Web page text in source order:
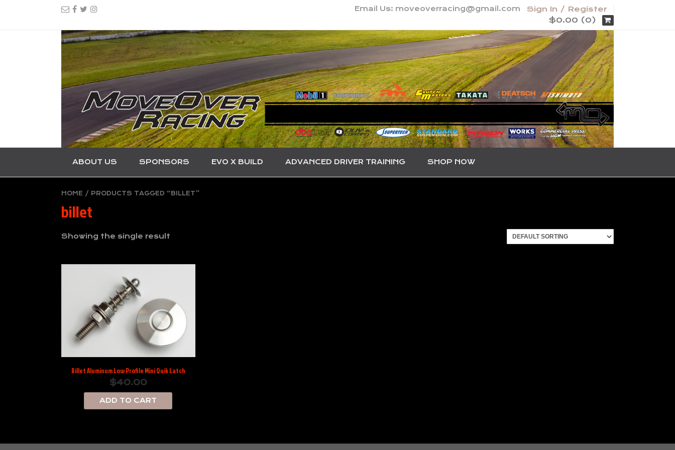
Email Us: moveoverracing@gmail.com
Sign In / Register
$0.00 (0)
ABOUT US SPONSORS EVO X BUILD ADVANCED DRIVER TRAINING SHOP NOW
HOME / PRODUCTS TAGGED “BILLET”
billet
Showing the single result
Billet Aluminum Low Profile Mini Quik Latch
$40.00
ADD TO CART